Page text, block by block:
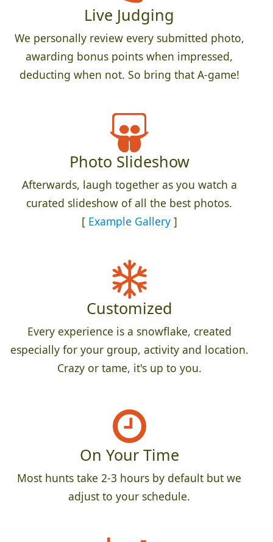
Live Judging
We personally review every submitted photo,
awarding bonus points when impressed,
deducting when not. So bring that A-game!
Photo Slideshow
Afterwards, laugh together as you watch a
curated slideshow of all the best photos.
[ Example Gallery]
Customized
Every experience is a snowflake, created
especially for your group, activity and location.
Crazy or tame, it's up to you.
On Your Time
Most hunts take 2-3 hours by default but we
adjust to your schedule.